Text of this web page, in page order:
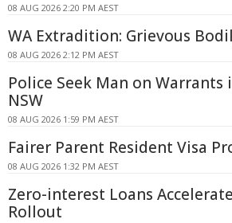
08 AUG 2026 2:20 PM AEST
WA Extradition: Grievous
08 AUG 2026 2:12 PM AEST
Police Seek Man on
NSW
08 AUG 2026 1:59 PM AEST
Fairer Parent Resident Visa
08 AUG 2026 1:32 PM AEST
Zero-interest Loans
Rollout